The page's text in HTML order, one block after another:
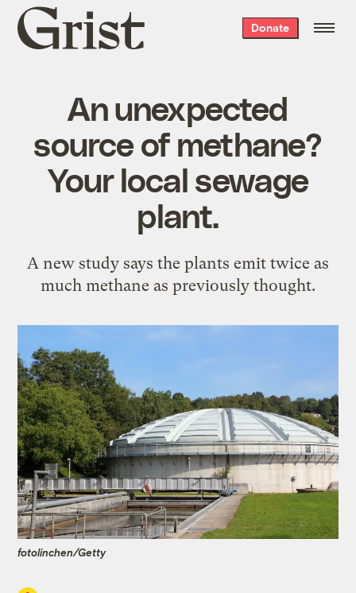
Grist
home
Donate
An unexpected
source of methane?
Your local sewage
plant.
A new study says the plants emit twice as
much methane as previously thought.
fotolinchen/Getty